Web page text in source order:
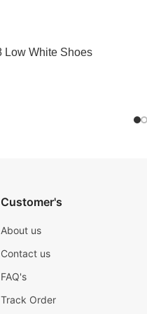
Low White Shoes
Customer's
About us
Contact us
FAQ's
Track Order